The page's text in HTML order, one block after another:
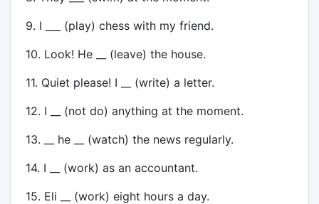
9. I ___ (play) chess with my friend.
10. Look! He __ (leave) the house.
11. Quiet please! I __ (write) a letter.
12. I __ (not do) anything at the moment.
13. __ he __ (watch) the news regularly.
14. I __ (work) as an accountant.
15. Eli __ (work) eight hours a day.